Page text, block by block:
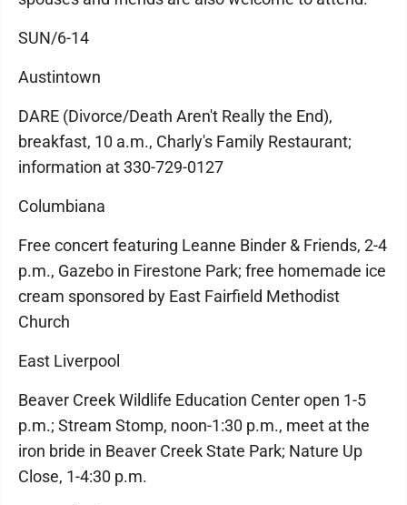
SUN/6-14
Austintown
DARE (Divorce/Death Aren't Really the End),
breakfast, 10 a.m., Charly's Family Restaurant;
information at 330-729-0127
Columbiana
Free concert featuring Leanne Binder & Friends, 2-4
p.m., Gazebo in Firestone Park; free homemade ice
cream sponsored by East Fairfield Methodist
Church
East Liverpool
Beaver Creek Wildlife Education Center open 1-5
p.m.; Stream Stomp, noon-1:30 p.m., meet at the
iron bride in Beaver Creek State Park; Nature Up
Close, 1-4:30 p.m.